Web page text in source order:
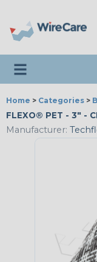
Toggle navigation
Home > Categories >
FLEXO® PET - 3" -
Manufacturer: